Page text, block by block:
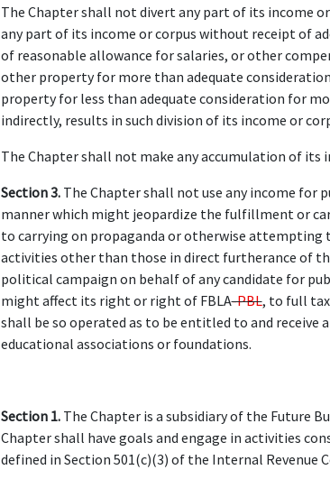
The Chapter shall not divert any part of its income
any part of its income or corpus without receipt of
of reasonable allowance for salaries, or other
other property for more than adequate
property for less than adequate consideration for
indirectly, results in such division of its income or
The Chapter shall not make any accumulation of its
Section 3.The Chapter shall not use any income for
manner which might jeopardize the fulfillment or
to carrying on propaganda or otherwise attempting
activities other than those in direct furtherance of
political campaign on behalf of any candidate for
might affect its right or right of FBLA-PBL, to full
shall be so operated as to be entitled to and
educational associations or foundations.
Section 1.The Chapter is a subsidiary of the Future
Chapter shall have goals and engage in activities
defined in Section 501(c)(3) of the Internal Revenue